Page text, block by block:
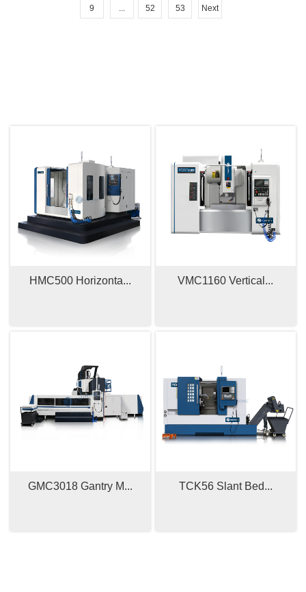
9 ... 52 53 Next
HMC500 Horizonta... VMC1160 Vertical...
GMC3018 Gantry M... TCK56 Slant Bed...